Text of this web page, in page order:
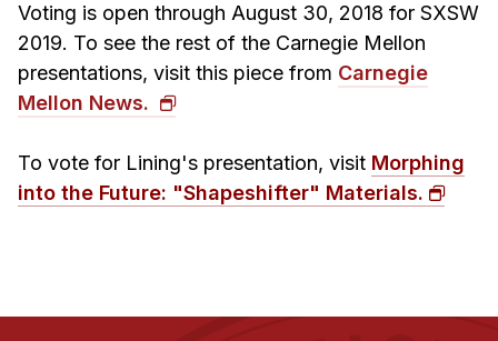
Affiliated Faculty
Postdocs
PhD Students
Administrative Staff
Administrative Contacts
Voting is open through August 30, 2018 for SXSW
2019. To see the rest of the Carnegie Mellon
presentations, visit this piece from Carnegie
Mellon News.
To vote for Lining's presentation, visit Morphing
into the Future: "Shapeshifter" Materials.